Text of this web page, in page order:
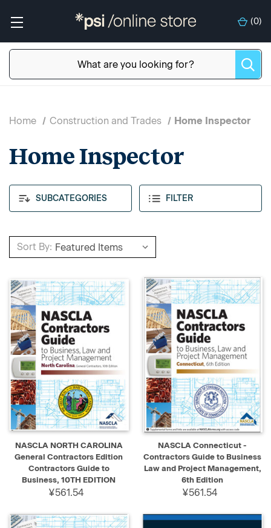
(0)
SUBCATEGORIES FILTER
Home Construction and Trades Home Inspector
Home Inspector
Sort By:
NASCLA NORTH CAROLINA
General Contractors Edition
Contractors Guide to
Business, 10TH EDITION
¥561.54
NASCLA Connecticut -
Contractors Guide to Business
Law and Project Management,
6th Edition
¥561.54